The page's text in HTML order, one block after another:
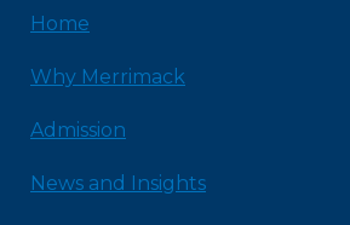
Home
Why Merrimack
Admission
News and Insights